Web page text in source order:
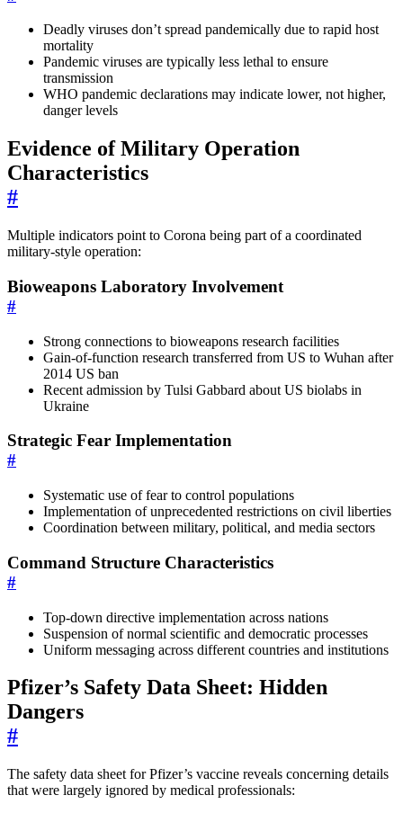
Deadly viruses don’t spread pandemically due to rapid host
mortality
Pandemic viruses are typically less lethal to ensure
transmission
WHO pandemic declarations may indicate lower, not higher,
danger levels
Evidence of Military Operation
Characteristics
#
Multiple indicators point to Corona being part of a coordinated
military-style operation:
Bioweapons Laboratory Involvement
#
Strong connections to bioweapons research facilities
Gain-of-function research transferred from US to Wuhan after
2014 US ban
Recent admission by Tulsi Gabbard about US biolabs in
Ukraine
Strategic Fear Implementation
#
Systematic use of fear to control populations
Implementation of unprecedented restrictions on civil liberties
Coordination between military, political, and media sectors
Command Structure Characteristics
#
Top-down directive implementation across nations
Suspension of normal scientific and democratic processes
Uniform messaging across different countries and institutions
Pfizer’s Safety Data Sheet: Hidden
Dangers
#
The safety data sheet for Pfizer’s vaccine reveals concerning details
that were largely ignored by medical professionals: